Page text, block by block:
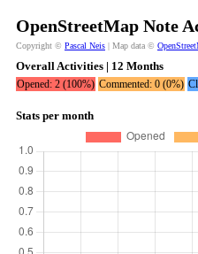
OpenStreetMap Note
Copyright © Pascal Neis | Map data ©
Overall Activities | 12 Months
Opened: 2 (100%) Commented: 0 (0%)
Stats per month